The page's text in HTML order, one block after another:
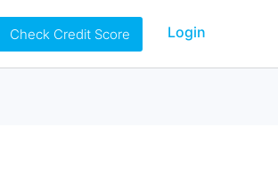
Check Credit Score Login